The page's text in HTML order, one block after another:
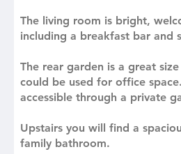
The living room is bright,
including a breakfast bar and
The rear garden is a great
could be used for office
accessible through a private
Upstairs you will find a
family bathroom.